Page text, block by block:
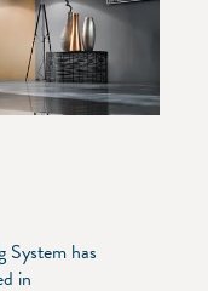
System has
in